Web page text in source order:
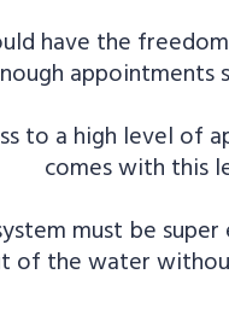
have the
appointments
to a high level
comes with this
must be
the water